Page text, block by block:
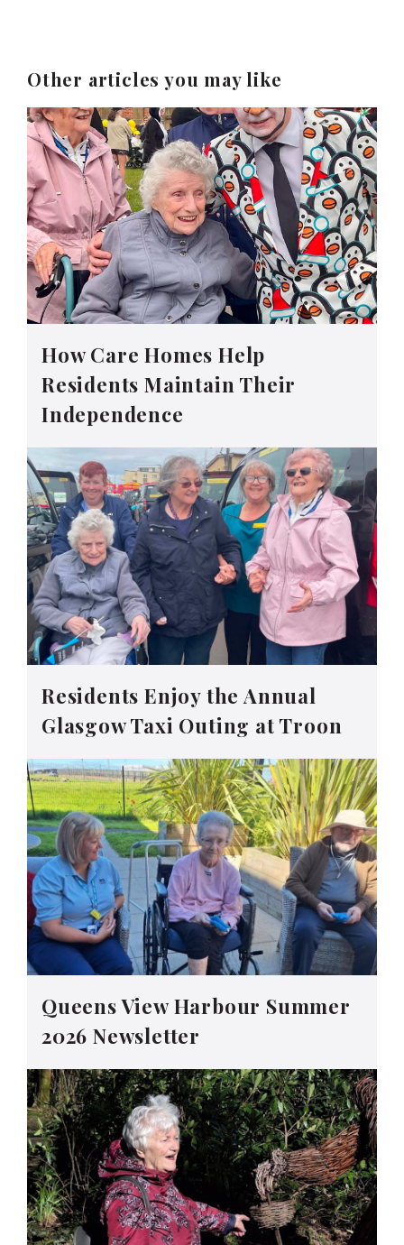
Other articles you may like
How Care Homes Help
Residents Maintain Their
Independence
Residents Enjoy the Annual
Glasgow Taxi Outing at Troon
Queens View Harbour Summer
2026 Newsletter